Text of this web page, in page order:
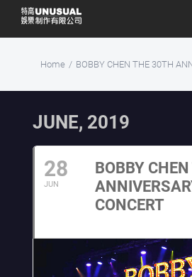
content
Home / BOBBY CHEN THE 30TH
JUNE, 2019
28
JUN
BOBBY
CONCERT